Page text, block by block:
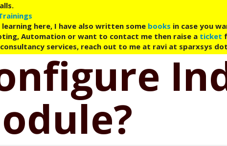
here, I have also written some books in case you
Automation or want to contact me then raise a ticket
services, reach out to me at ravi at sparxsys